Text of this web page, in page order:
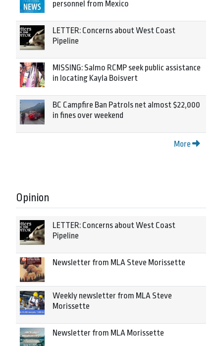
personnel from Mexico
LETTER: Concerns about West Coast
Pipeline
MISSING: Salmo RCMP seek public assistance
in locating Kayla Boisvert
BC Campfire Ban Patrols net almost $22,000
in fines over weekend
More
Opinion
LETTER: Concerns about West Coast
Pipeline
Newsletter from MLA Steve Morissette
Weekly newsletter from MLA Steve
Morissette
Newsletter from MLA Morissette